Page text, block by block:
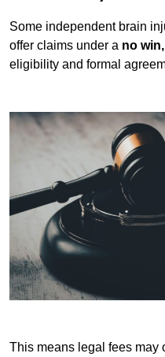
Some independent brain
offer claims under a no
eligibility and formal
This means legal fees may